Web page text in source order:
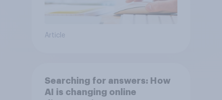
Article
Searching for answers: How
AI is changing online